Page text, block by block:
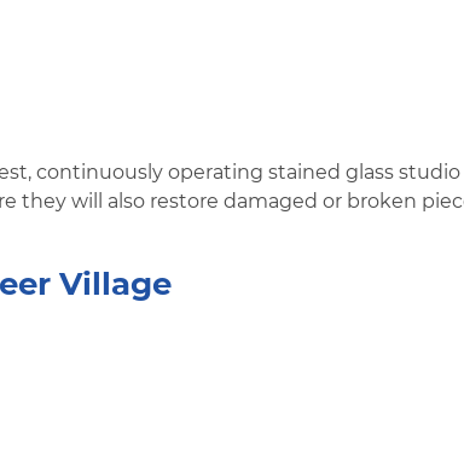
continuously operating stained glass
they will also restore damaged or broken
Village